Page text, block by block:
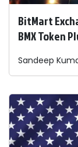
BitMart
BMX Token
Sandeep